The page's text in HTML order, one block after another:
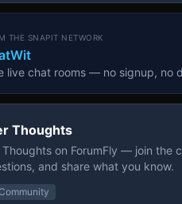
THE SNAPIT NETWORK
live chat rooms — no signup, no
Thoughts
Thoughts on ForumFly — join the
and share what you know.